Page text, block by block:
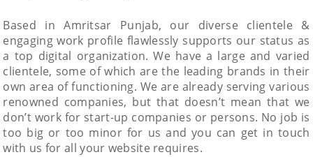
Based in Amritsar Punjab, our diverse clientele &
engaging work profile flawlessly supports our status as
a top digital organization. We have a large and varied
clientele, some of which are the leading brands in their
own area of functioning. We are already serving various
renowned companies, but that doesn’t mean that we
don’t work for start-up companies or persons. No job is
too big or too minor for us and you can get in touch
with us for all your website requires.